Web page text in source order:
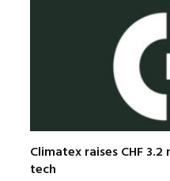
Climatex raises CHF
tech